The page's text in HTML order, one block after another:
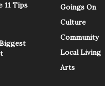
11 Tips
Goings On
Culture
Community
Local Living
Arts